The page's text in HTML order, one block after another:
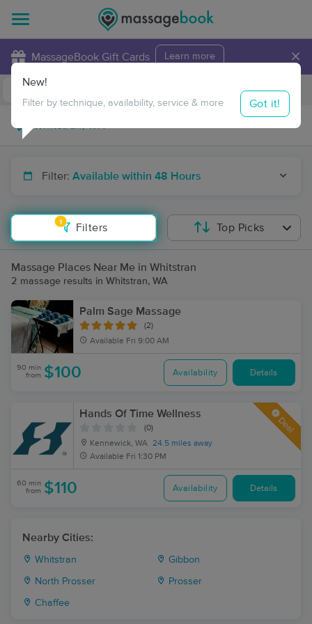
MassageBook Gift Cards Learn more ×
Travel to me
Filter: Available within 48 Hours
1
Filters
New!
Filter by technique, availability, service & more Got it!
Top Picks
Massage Places Near Me in Whitstran
2 massage results in Whitstran, WA
Palm Sage Massage
(2)
Available Fri 9:00 AM
90 min
from $100 Availability Details
Hands Of Time Wellness
(0)
Kennewick, WA 24.5 miles away
Available Fri 1:30 PM
Deal
60 min
from $110 Availability Details
Nearby Cities:
Whitstran Gibbon
North Prosser Prosser
Chaffee